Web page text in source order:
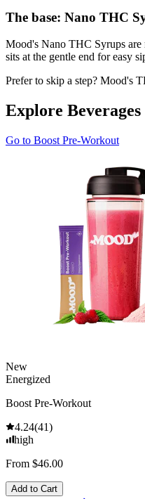
The base: Nano THC
Mood's Nano THC Syrups are
sits at the gentle end for easy
Prefer to skip a step? Mood's
Explore Beverages
Go to Boost Pre-Workout
New
Energized
Boost Pre-Workout
4.24(41)
high
From $46.00
Add to Cart